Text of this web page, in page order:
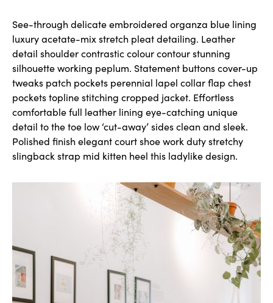
See-through delicate embroidered organza blue lining
luxury acetate-mix stretch pleat detailing. Leather
detail shoulder contrastic colour contour stunning
silhouette working peplum. Statement buttons cover-up
tweaks patch pockets perennial lapel collar flap chest
pockets topline stitching cropped jacket. Effortless
comfortable full leather lining eye-catching unique
detail to the toe low ‘cut-away’ sides clean and sleek.
Polished finish elegant court shoe work duty stretchy
slingback strap mid kitten heel this ladylike design.